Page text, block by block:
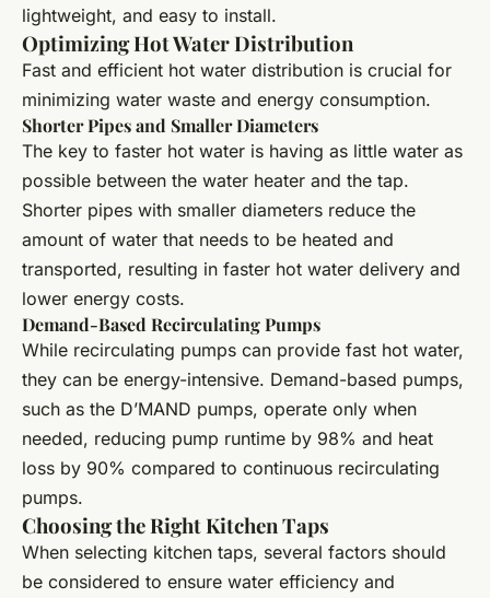
lightweight, and easy to install.
Optimizing Hot Water Distribution
Fast and efficient hot water distribution is crucial for
minimizing water waste and energy consumption.
Shorter Pipes and Smaller Diameters
The key to faster hot water is having as little water as
possible between the water heater and the tap.
Shorter pipes with smaller diameters reduce the
amount of water that needs to be heated and
transported, resulting in faster hot water delivery and
lower energy costs.
Demand-Based Recirculating Pumps
While recirculating pumps can provide fast hot water,
they can be energy-intensive. Demand-based pumps,
such as the D’MAND pumps, operate only when
needed, reducing pump runtime by 98% and heat
loss by 90% compared to continuous recirculating
pumps.
Choosing the Right Kitchen Taps
When selecting kitchen taps, several factors should
be considered to ensure water efficiency and